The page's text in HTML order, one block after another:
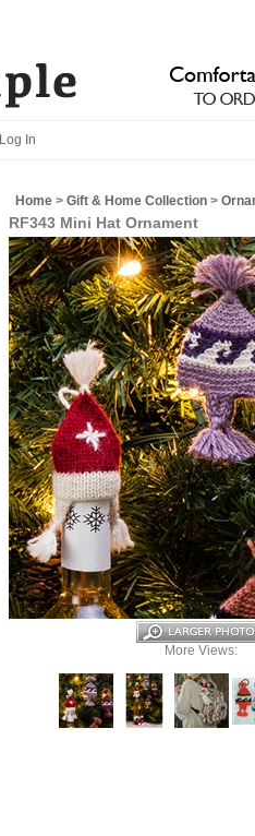
Log In
Home > Gift & Home Collection >
RF343 Mini Hat Ornament
More Views: